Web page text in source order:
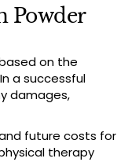
Powder
on the
a successful
damages,
future costs for
therapy